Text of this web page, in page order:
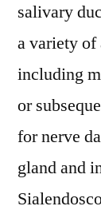
salivary
a variety of
including
or
for nerve
gland and